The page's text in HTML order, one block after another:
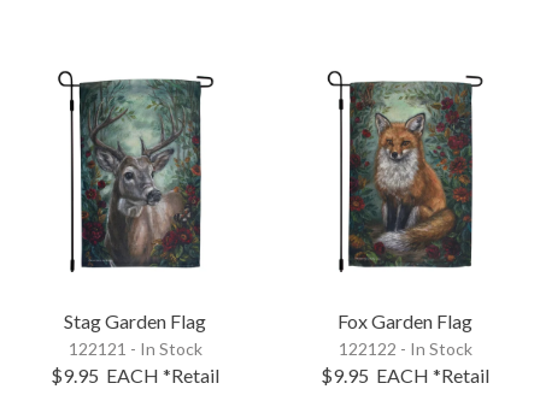
Stag Garden Flag
122121 - In Stock
$9.95 EACH *Retail
Fox Garden Flag
122122 - In Stock
$9.95 EACH *Retail